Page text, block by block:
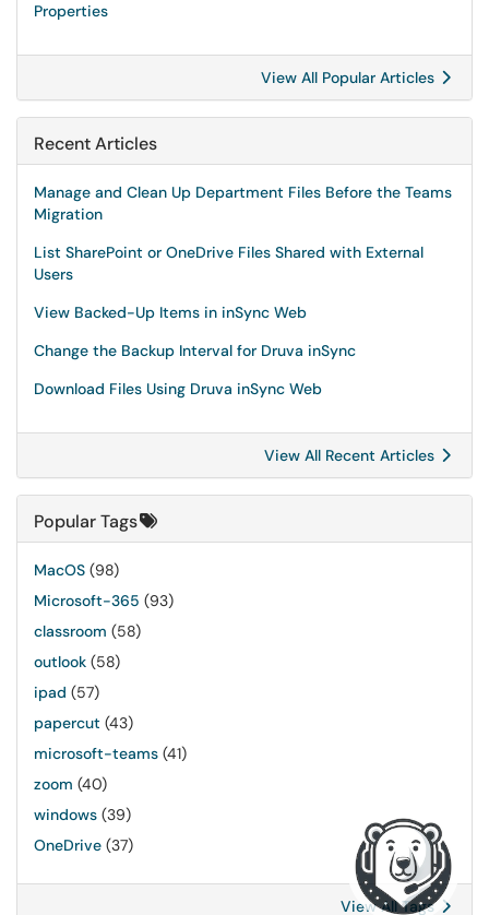
Properties
View All Popular Articles
Recent Articles
Manage and Clean Up Department Files Before the Teams
Migration
List SharePoint or OneDrive Files Shared with External
Users
View Backed-Up Items in inSync Web
Change the Backup Interval for Druva inSync
Download Files Using Druva inSync Web
View All Recent Articles
Popular Tags
MacOS (98)
Microsoft-365 (93)
classroom (58)
outlook (58)
ipad (57)
papercut (43)
microsoft-teams (41)
zoom (40)
windows (39)
OneDrive (37)
View All Tags